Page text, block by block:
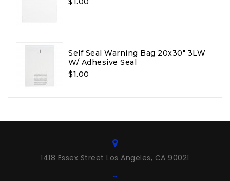
Self Seal Warning Bag 20x30" 3LW
W/ Adhesive Seal
$1.00
1418 Essex Street Los Angeles, CA 90021